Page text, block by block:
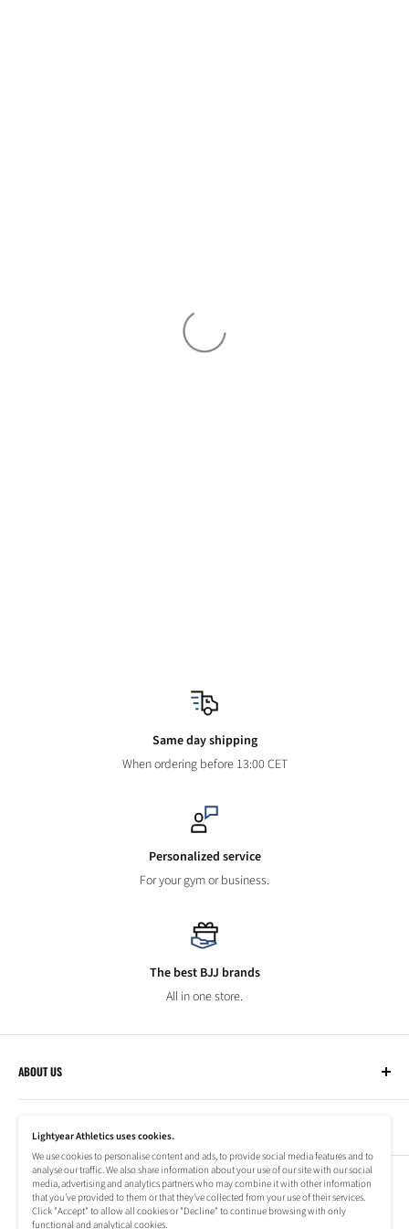
Same day shipping
When ordering before 13:00 CET
Personalized service
For your gym or business.
The best BJJ brands
All in one store.
ABOUT US
Lightyear Athletics
Privacy Policy
Terms of Service
Company
Frequently Asked Questions
Refund Policy
Shipping Information
NEWSLETTER
Subscribe to our newsletter to stay up to date on special offers!
Lightyear Athletics uses cookies.
We use cookies to personalise content and ads, to provide social media features and to
analyse our traffic. We also share information about your use of our site with our social
media, advertising and analytics partners who may combine it with other information
that you’ve provided to them or that they’ve collected from your use of their services.
Click "Accept" to allow all cookies or "Decline" to continue browsing with only
functional and analytical cookies.